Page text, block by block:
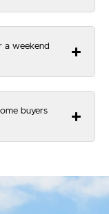
a weekend
buyers